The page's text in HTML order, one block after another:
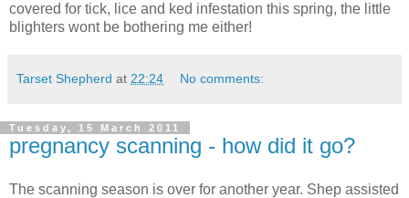
covered for tick, lice and ked infestation this spring, the little
blighters wont be bothering me either!
Tarset Shepherd at 22:24 No comments:
Tuesday, 15 March 2011
pregnancy scanning - how did it go?
The scanning season is over for another year. Shep assisted